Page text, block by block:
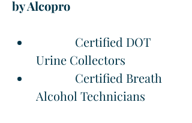
by Alcopro
Certified DOT
Urine Collectors
Certified Breath
Alcohol Technicians